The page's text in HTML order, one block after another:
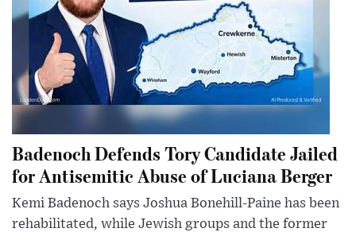
Badenoch Defends Tory Candidate Jailed
for Antisemitic Abuse of Luciana Berger
Kemi Badenoch says Joshua Bonehill-Paine has been
rehabilitated, while Jewish groups and the former